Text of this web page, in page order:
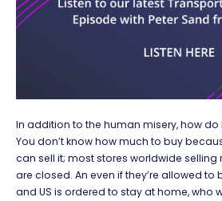
In addition to the human misery, how
You don’t know how much to buy
can sell it; most stores worldwide
are closed. An even if they’re allowed to
and US is ordered to stay at home, who